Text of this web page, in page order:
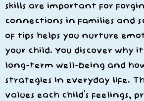
skills are important for
connections in families and
of tips helps you nurture
your child. You discover why
long-term well-being and
strategies in everyday life.
values each child’s feelings,